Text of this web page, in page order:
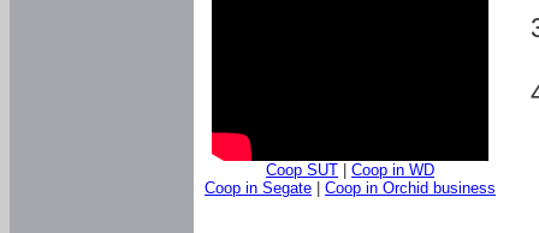
Coop SUT
Coop in WD
Coop in Segate
Coop in Orchid business